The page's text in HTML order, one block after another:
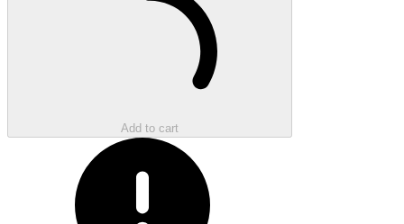
Add to cart